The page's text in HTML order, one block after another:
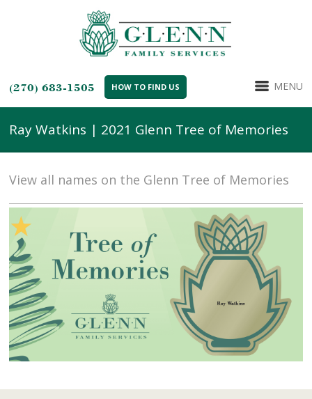
(270) 683-1505 HOW TO FIND US MENU
Ray Watkins | 2021 Glenn Tree of Memories
View all names on the Glenn Tree of Memories